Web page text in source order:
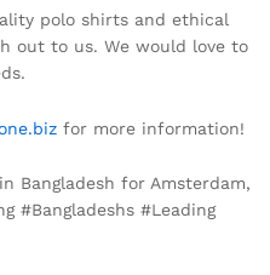
polo shirts and ethical
out to us. We would love to
for more information!
Bangladesh for Amsterdam,
#Bangladeshs #Leading